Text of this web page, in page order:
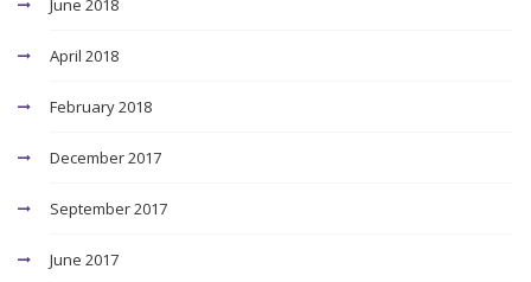
June 2018
April 2018
February 2018
December 2017
September 2017
June 2017